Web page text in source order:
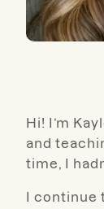
Hi! I’m
and
time, I
I continue